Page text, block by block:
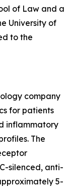
of Law and a
University of
to the
company
for patients
inflammatory
The
silenced, anti-
5-